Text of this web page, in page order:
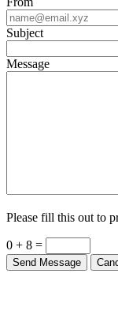
Subject
Message
Please fill this out to
0 + 8 =
Send Message